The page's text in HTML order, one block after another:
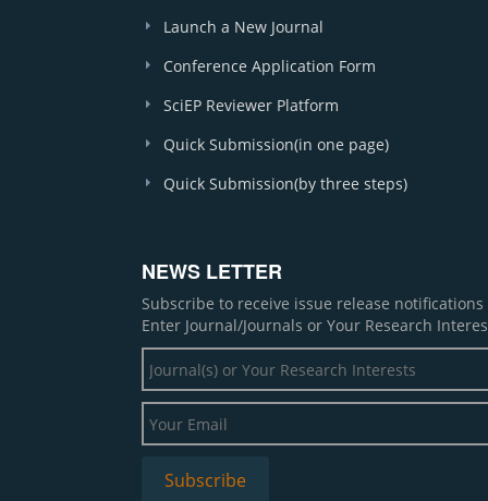
Launch a New Journal
Conference Application Form
SciEP Reviewer Platform
Quick Submission(in one page)
Quick Submission(by three steps)
NEWS LETTER
Subscribe to receive issue release
Enter Journal/Journals or Your Research